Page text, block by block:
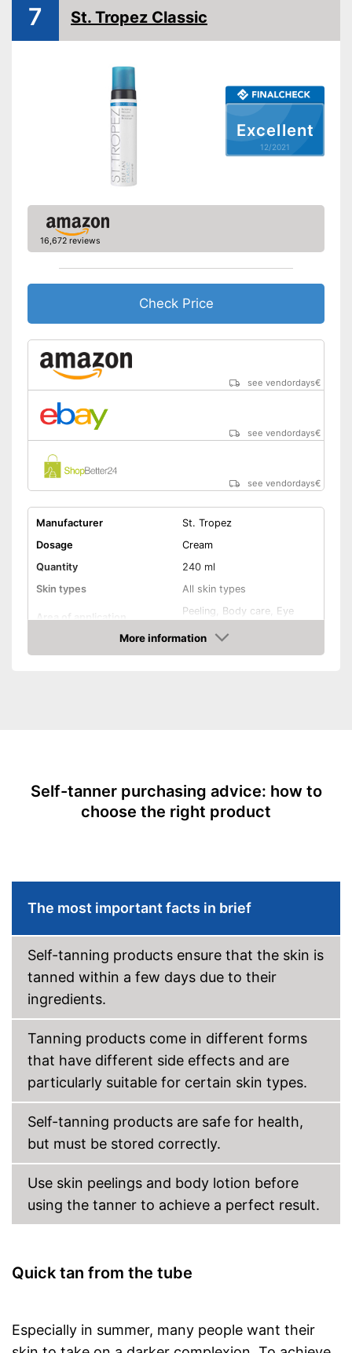
Instant effect
Long-lasting
Without paraben
Without perfume
Without self-tanner
Sun protection factor
Vegan
Natural cosmetics
Can
Advantages
Long tan for pleasure
Shipping (Amazon)
see vendor
Excellent
12/2021
7 St. Tropez Classic
16,672 reviews
Check Price
see vendordays€
see vendordays€
see vendordays€
Manufacturer
St. Tropez
Dosage
Cream
Quantity
240 ml
Skin types
All skin types
Area of application
Peeling, Body care, Eye
care
Without mineral oil
Vegan
Natural cosmetics
Advantages
Long tan for pleasure
wipe resistance makes it easy
to use
Made without mineral oil
Made without parabens
Easy to use due to the
immediate effect
Shipping (Amazon)
see vendor
More information
Check Price
Self-tanner purchasing advice: how to
choose the right product
The most important facts in brief
Self-tanning products ensure that the skin is
tanned within a few days due to their
ingredients.
Tanning products come in different forms
that have different side effects and are
particularly suitable for certain skin types.
Self-tanning products are safe for health,
but must be stored correctly.
Use skin peelings and body lotion before
using the tanner to achieve a perfect result.
Quick tan from the tube
Especially in summer, many people want their